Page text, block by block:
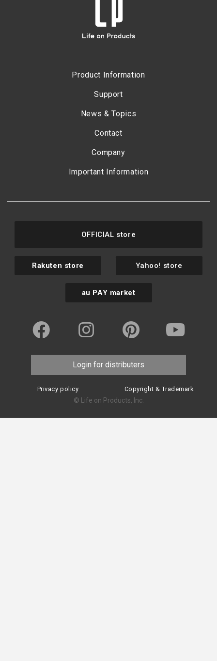
Product Information
Support
News & Topics
Contact
Company
Important Information
OFFICIAL store
Rakuten store Yahoo! store
au PAY market
Login for distributers
Privacy policy Copyright & Trademark
© Life on Products, Inc.